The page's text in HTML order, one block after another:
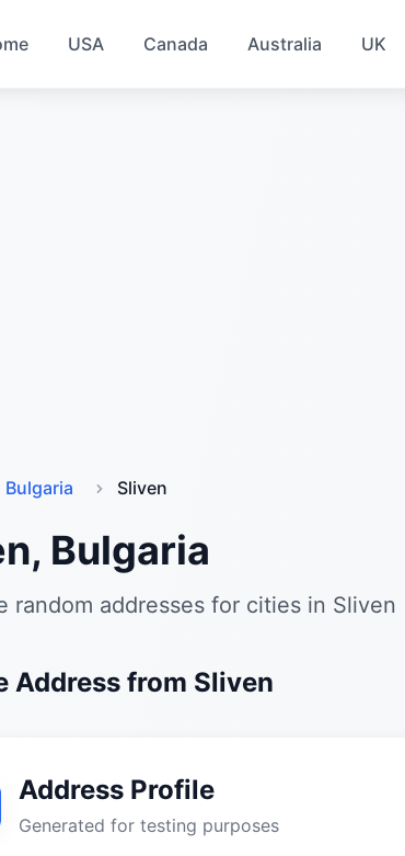
USA Canada Australia UK
Bulgaria Sliven
Bulgaria
random addresses for cities in Sliven
Address from Sliven
Address Profile
Generated for testing purposes